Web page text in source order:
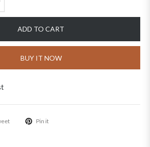
ADD TO CART
BUY IT NOW
Pin it